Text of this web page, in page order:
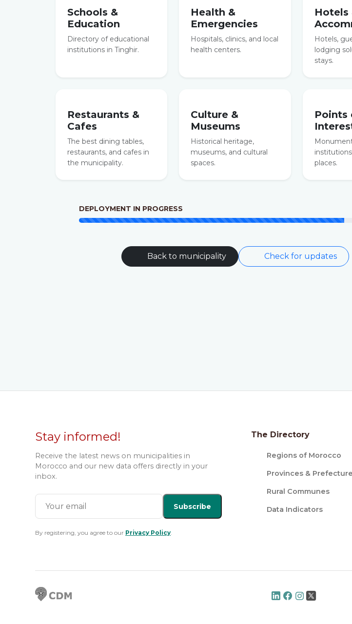
Schools &
Education
Directory of educational
institutions in Tinghir.
Health &
Emergencies
Hospitals, clinics, and local
health centers.
Hotels
Hotels,
lodging
stays.
Restaurants &
Cafes
The best dining tables,
restaurants, and cafes in
the municipality.
Culture &
Museums
Historical heritage,
museums, and cultural
spaces.
Points
places.
DEPLOYMENT IN PROGRESS
Back to municipality Check for updates
Stay informed!
Receive the latest news on municipalities in
Morocco and our new data offers directly in your
inbox.
Subscribe
By registering, you agree to our Privacy Policy.
The Directory
Regions of Morocco
Provinces &
Rural Communes
Data Indicators